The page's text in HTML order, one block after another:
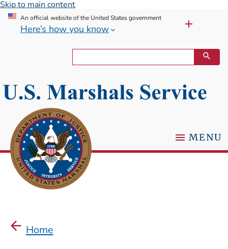
Skip to main content
An official website of the United States government
Here’s how you know
MENU
Home